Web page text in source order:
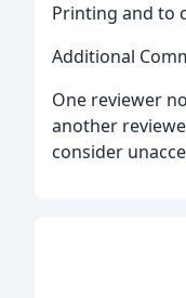
Printing and to
Additional
One reviewer
another
consider